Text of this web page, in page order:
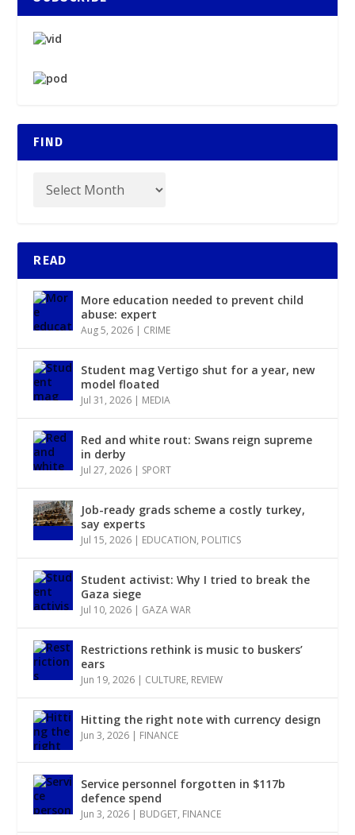
FIND
READ
More education needed to prevent child
abuse: expert
Aug 5, 2026 | CRIME
Student mag Vertigo shut for a year, new
model floated
Jul 31, 2026 | MEDIA
Red and white rout: Swans reign supreme
in derby
Jul 27, 2026 | SPORT
Job-ready grads scheme a costly turkey,
say experts
Jul 15, 2026 | EDUCATION, POLITICS
Student activist: Why I tried to break the
Gaza siege
Jul 10, 2026 | GAZA WAR
Restrictions rethink is music to buskers’
ears
Jun 19, 2026 | CULTURE, REVIEW
Hitting the right note with currency design
Jun 3, 2026 | FINANCE
Service personnel forgotten in $117b
defence spend
Jun 3, 2026 | BUDGET, FINANCE